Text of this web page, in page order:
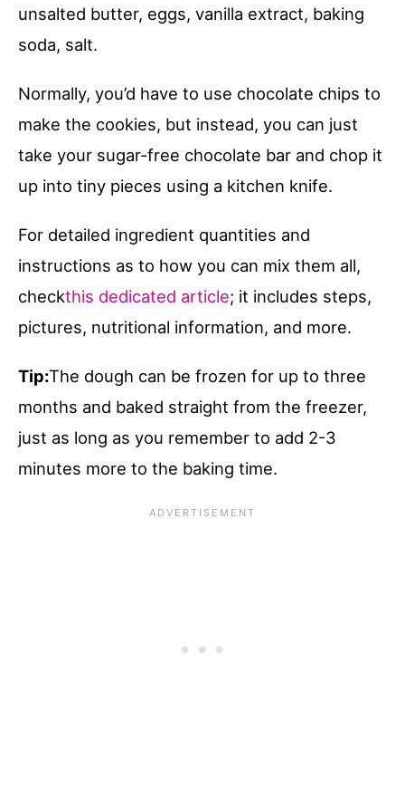
unsalted butter, eggs, vanilla extract, baking
soda, salt.
Normally, you’d have to use chocolate chips to
make the cookies, but instead, you can just
take your sugar-free chocolate bar and chop it
up into tiny pieces using a kitchen knife.
For detailed ingredient quantities and
instructions as to how you can mix them all,
checkthis dedicated article; it includes steps,
pictures, nutritional information, and more.
Tip:The dough can be frozen for up to three
months and baked straight from the freezer,
just as long as you remember to add 2-3
minutes more to the baking time.